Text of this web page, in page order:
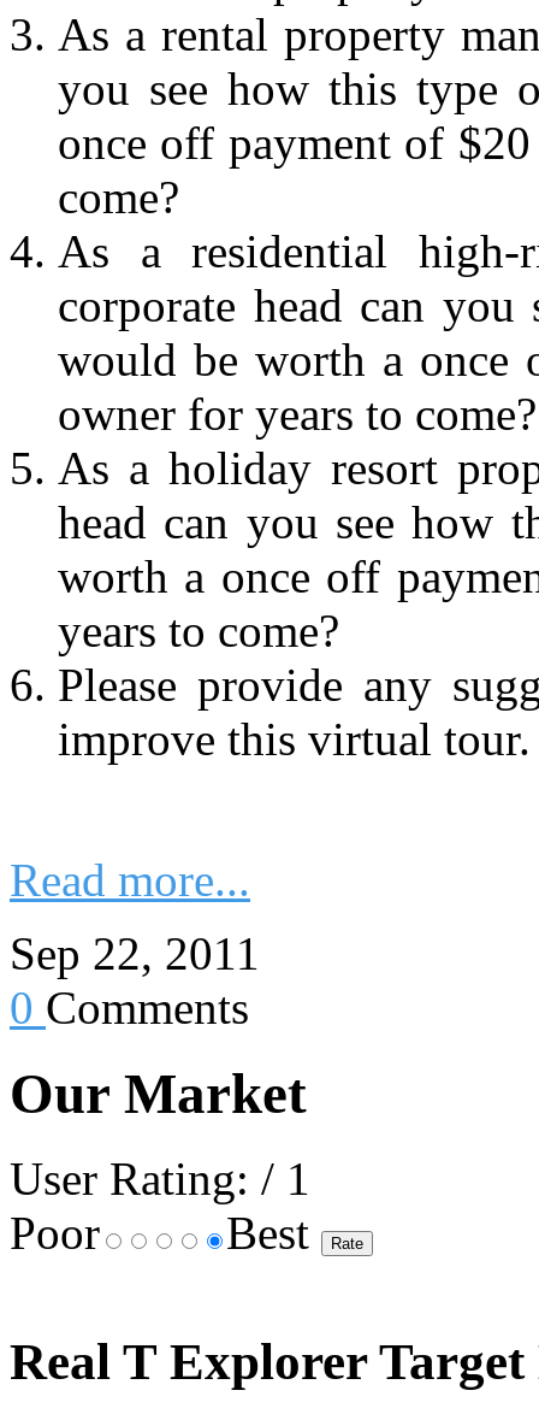
As a rental property
you see how this type
once off payment of
come?
As a residential high-
corporate head can
would be worth a
owner for years to come?
As a holiday resort
head can you see how
worth a once off
years to come?
Please provide any
improve this virtual tour.
Read more...
Sep 22, 2011
0 Comments
Our Market
User Rating: / 1
Poor
Best
Real T Explorer